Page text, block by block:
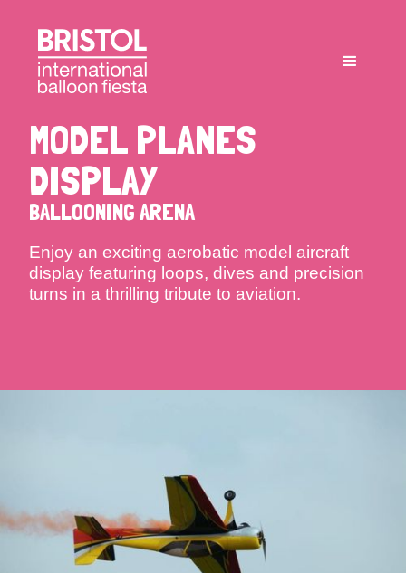
MODEL PLANES
DISPLAY
BALLOONING ARENA
Enjoy an exciting aerobatic model aircraft
display featuring loops, dives and precision
turns in a thrilling tribute to aviation.